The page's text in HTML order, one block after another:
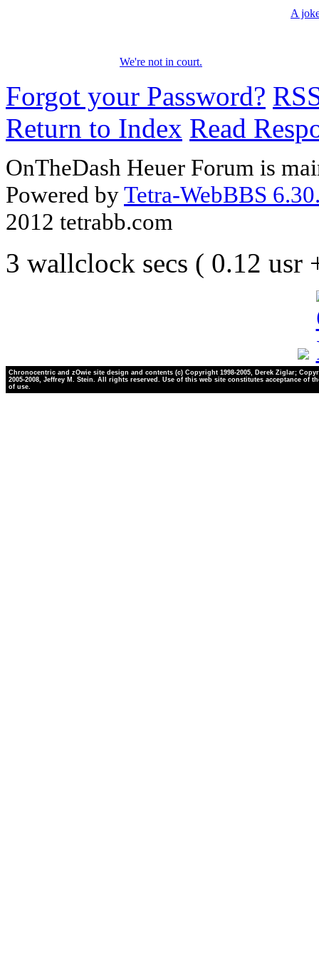
A
We're not in court.
Forgot your Password?
Return to Index Read
OnTheDash Heuer Forum is
Powered byTetra-WebBBS
2012 tetrabb.com
3 wallclock secs ( 0.12 usr
Chronocentric and zOwie site design and contents (c) Copyright 1998-2005, Derek Ziglar;
2005-2008, Jeffrey M. Stein. All rights reserved. Use of this web site constitutes acceptance of
of use.